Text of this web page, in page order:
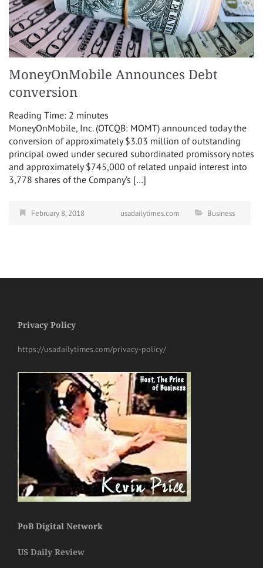
MoneyOnMobile Announces Debt
conversion
Reading Time: 2 minutes
MoneyOnMobile, Inc. (OTCQB: MOMT) announced today the
conversion of approximately $3.03 million of outstanding
principal owed under secured subordinated promissory notes
and approximately $745,000 of related unpaid interest into
3,778 shares of the Company’s […]
February 8, 2018 usadailytimes.com Business
Privacy Policy
https://usadailytimes.com/privacy-policy/
PoB Digital Network
US Daily Review